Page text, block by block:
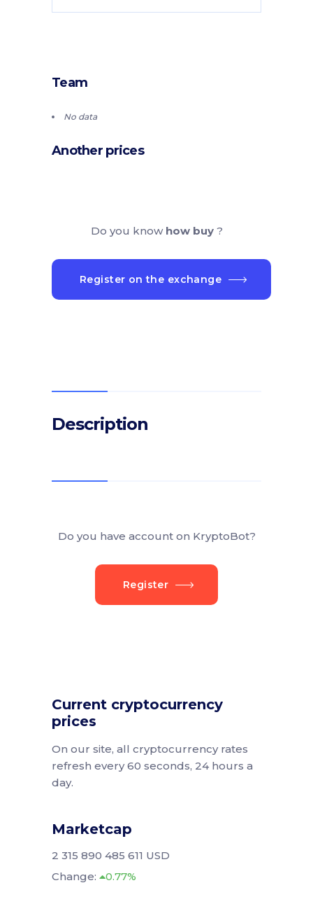
Team
No data
Another prices
Do you know how buy ?
Register on the exchange
Description
Do you have account on KryptoBot?
Register
Current cryptocurrency
prices
On our site, all cryptocurrency rates
refresh every 60 seconds, 24 hours a
day.
Marketcap
2 315 890 485 611 USD
Change:
0.77%